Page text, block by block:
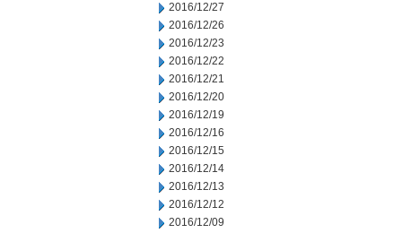
2016/12/27
2016/12/26
2016/12/23
2016/12/22
2016/12/21
2016/12/20
2016/12/19
2016/12/16
2016/12/15
2016/12/14
2016/12/13
2016/12/12
2016/12/09